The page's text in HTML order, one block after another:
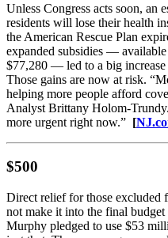
Unless Congress acts soon, an
residents will lose their health
the American Rescue Plan
expanded subsidies —
$77,280 — led to a big
Those gains are now at risk.
helping more people afford
Analyst Brittany Holom-
more urgent right now.” [
$500
Direct relief for those excluded
not make it into the final
Murphy pledged to use $53